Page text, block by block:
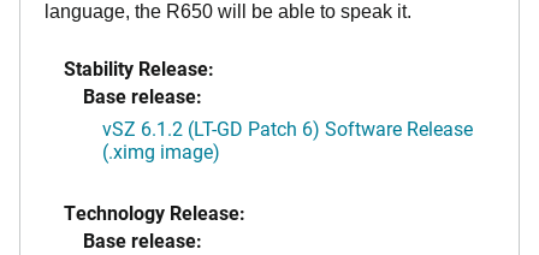
language, the R650 will be able to speak it.
Stability Release:
Base release:
vSZ 6.1.2 (LT-GD Patch 6) Software Release
(.ximg image)
Technology Release:
Base release: